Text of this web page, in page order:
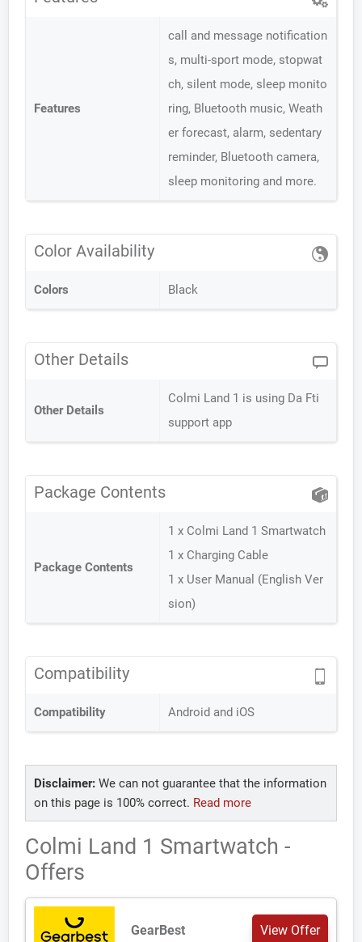
Features
call and message notification
s, multi-sport mode, stopwat
ch, silent mode, sleep monito
ring, Bluetooth music, Weath
er forecast, alarm, sedentary
reminder, Bluetooth camera,
sleep monitoring and more.
Color Availability
Colors Black
Other Details
Other Details
Colmi Land 1 is using Da Fti
support app
Package Contents
Package Contents
1 x Colmi Land 1 Smartwatch
1 x Charging Cable
1 x User Manual (English Ver
sion)
Compatibility
Compatibility Android and iOS
Disclaimer: We can not guarantee that the information
on this page is 100% correct. Read more
Colmi Land 1 Smartwatch -
Offers
GearBest View Offer